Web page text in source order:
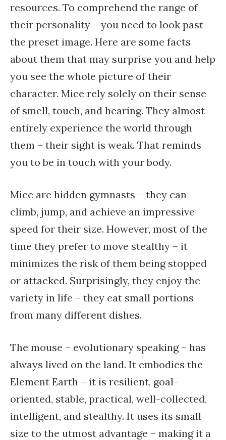
resources. To comprehend the range of
their personality – you need to look past
the preset image. Here are some facts
about them that may surprise you and help
you see the whole picture of their
character. Mice rely solely on their sense
of smell, touch, and hearing. They almost
entirely experience the world through
them – their sight is weak. That reminds
you to be in touch with your body.
Mice are hidden gymnasts – they can
climb, jump, and achieve an impressive
speed for their size. However, most of the
time they prefer to move stealthy – it
minimizes the risk of them being stopped
or attacked. Surprisingly, they enjoy the
variety in life – they eat small portions
from many different dishes.
The mouse – evolutionary speaking – has
always lived on the land. It embodies the
Element Earth – it is resilient, goal-
oriented, stable, practical, well-collected,
intelligent, and stealthy. It uses its small
size to the utmost advantage – making it a